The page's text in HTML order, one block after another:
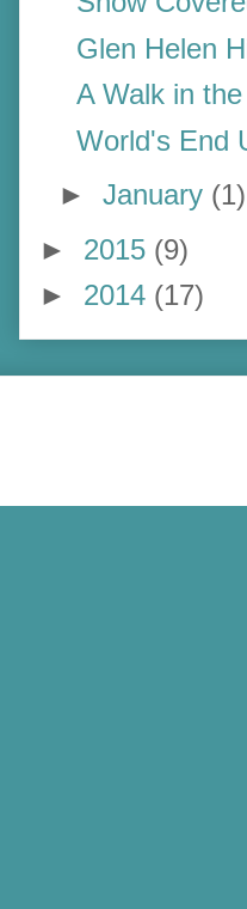
Glen Helen
A Walk in
World's End
► January (1)
► 2015 (9)
► 2014 (17)